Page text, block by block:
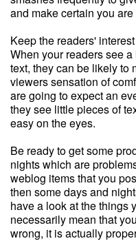
and make certain you
Keep the readers'
When your readers see
text, they can be likely to
viewers sensation of
are going to expect an
they see little pieces of
easy on the eyes.
Be ready to get some
nights which are
weblog items that you
then some days and
have a look at the things
necessarily mean that
wrong, it is actually